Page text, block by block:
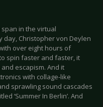
in the virtual
Christopher von Deylen
over eight hours of
spin faster and faster, it
escapism. And it
with collage-like
sprawling sound cascades
‘Summer In Berlin’. And